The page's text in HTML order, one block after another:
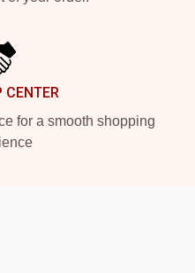
CENTER
for a smooth shopping